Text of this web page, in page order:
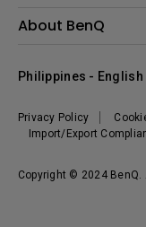
FAQ Search
Leadership
Create Big Screen
Where To Buy
About BenQ
The Brand
Sustainability
Copyright © 2024
Privacy Policy
Import/Export
Philippines - English